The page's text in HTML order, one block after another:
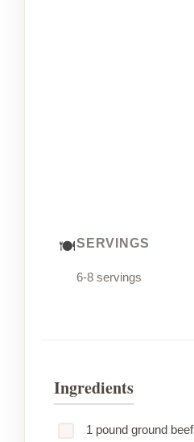
SERVINGS
6-8 servings
Ingredients
1 pound ground beef